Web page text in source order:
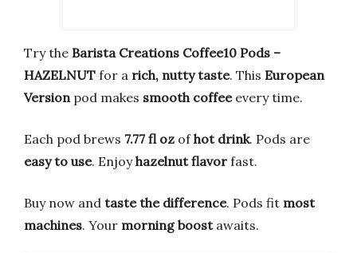
Try the Barista Creations Coffee10 Pods –
HAZELNUT for a rich, nutty taste. This European
Versionpod makes smooth coffeeevery time.
Each pod brews 7.77 fl oz ofhot drink. Pods are
easy to use. Enjoyhazelnut flavor fast.
Buy now and taste the difference. Pods fit most
machines. Your morning boostawaits.